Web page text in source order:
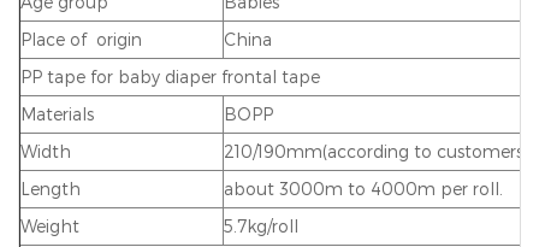
Place of origin
China
PP tape for baby diaper frontal tape
Materials
BOPP
Width
210/190mm(according to customers
Length
about 3000m to 4000m per roll.
Weight
5.7kg/roll